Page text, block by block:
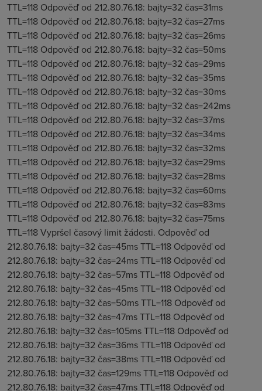
TTL=118 Odpověď od 212.80.76.18: bajty=32 čas=31ms
TTL=118 Odpověď od 212.80.76.18: bajty=32 čas=27ms
TTL=118 Odpověď od 212.80.76.18: bajty=32 čas=26ms
TTL=118 Odpověď od 212.80.76.18: bajty=32 čas=50ms
TTL=118 Odpověď od 212.80.76.18: bajty=32 čas=29ms
TTL=118 Odpověď od 212.80.76.18: bajty=32 čas=35ms
TTL=118 Odpověď od 212.80.76.18: bajty=32 čas=30ms
TTL=118 Odpověď od 212.80.76.18: bajty=32 čas=242ms
TTL=118 Odpověď od 212.80.76.18: bajty=32 čas=37ms
TTL=118 Odpověď od 212.80.76.18: bajty=32 čas=34ms
TTL=118 Odpověď od 212.80.76.18: bajty=32 čas=32ms
TTL=118 Odpověď od 212.80.76.18: bajty=32 čas=29ms
TTL=118 Odpověď od 212.80.76.18: bajty=32 čas=28ms
TTL=118 Odpověď od 212.80.76.18: bajty=32 čas=60ms
TTL=118 Odpověď od 212.80.76.18: bajty=32 čas=83ms
TTL=118 Odpověď od 212.80.76.18: bajty=32 čas=75ms
TTL=118 Vypršel časový limit žádosti. Odpověď od
212.80.76.18: bajty=32 čas=45ms TTL=118 Odpověď od
212.80.76.18: bajty=32 čas=24ms TTL=118 Odpověď od
212.80.76.18: bajty=32 čas=57ms TTL=118 Odpověď od
212.80.76.18: bajty=32 čas=45ms TTL=118 Odpověď od
212.80.76.18: bajty=32 čas=50ms TTL=118 Odpověď od
212.80.76.18: bajty=32 čas=47ms TTL=118 Odpověď od
212.80.76.18: bajty=32 čas=105ms TTL=118 Odpověď od
212.80.76.18: bajty=32 čas=36ms TTL=118 Odpověď od
212.80.76.18: bajty=32 čas=38ms TTL=118 Odpověď od
212.80.76.18: bajty=32 čas=129ms TTL=118 Odpověď od
212.80.76.18: bajty=32 čas=47ms TTL=118 Odpověď od